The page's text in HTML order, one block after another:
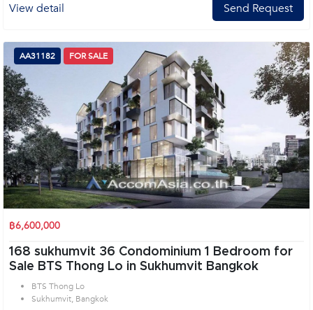
View detail Send Request
AA31182 FOR SALE
฿6,600,000
168 sukhumvit 36 Condominium 1 Bedroom for
Sale BTS Thong Lo in Sukhumvit Bangkok
BTS Thong Lo
Sukhumvit, Bangkok